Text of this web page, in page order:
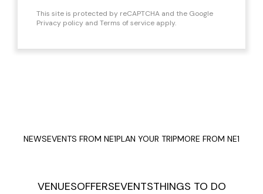
This site is protected by reCAPTCHA and the Google
Privacy policy and Terms of service apply.
NEWSEVENTS FROM NE1PLAN YOUR TRIPMORE FROM NE1
VENUESOFFERSEVENTSTHINGS TO DO